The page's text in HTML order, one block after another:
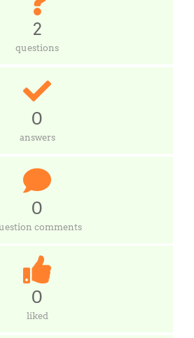
2
questions
0
answers
0
comments
0
liked